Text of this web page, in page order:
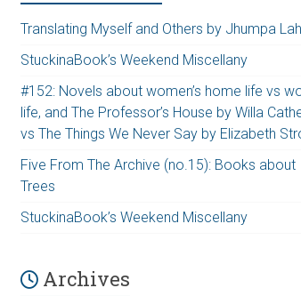
Translating Myself and Others by Jhumpa
StuckinaBook’s Weekend Miscellany
#152: Novels about women’s home life vs
life, and The Professor’s House by Willa
vs The Things We Never Say by Elizabeth
Five From The Archive (no.15): Books about
Trees
StuckinaBook’s Weekend Miscellany
Archives